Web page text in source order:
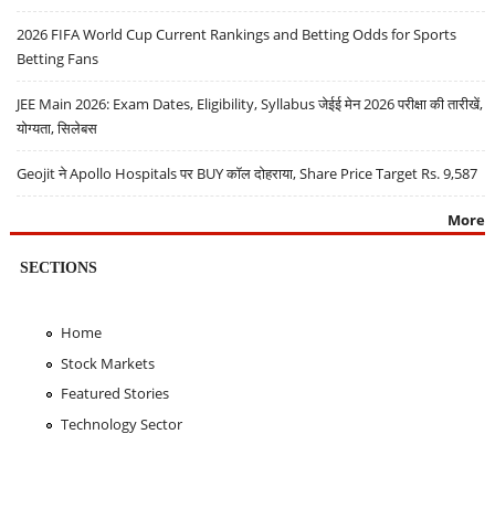
2026 FIFA World Cup Current Rankings and Betting Odds for Sports
Betting Fans
JEE Main 2026: Exam Dates, Eligibility, Syllabus जेईई मेन 2026 परीक्षा की तारीखें,
योग्यता, सिलेबस
Geojit ने Apollo Hospitals पर BUY कॉल दोहराया, Share Price Target Rs. 9,587
More
SECTIONS
Home
Stock Markets
Featured Stories
Technology Sector